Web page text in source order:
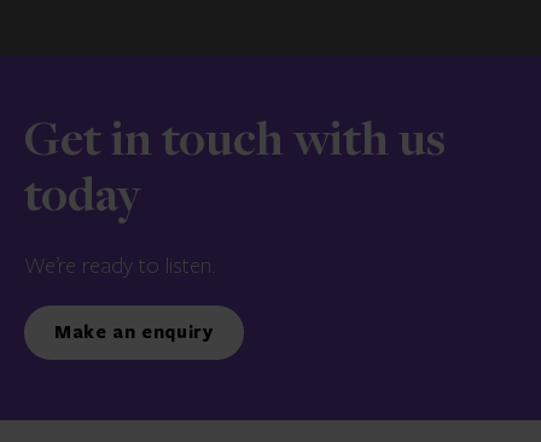
Get in touch with us
today
We’re ready to listen.
Make an enquiry